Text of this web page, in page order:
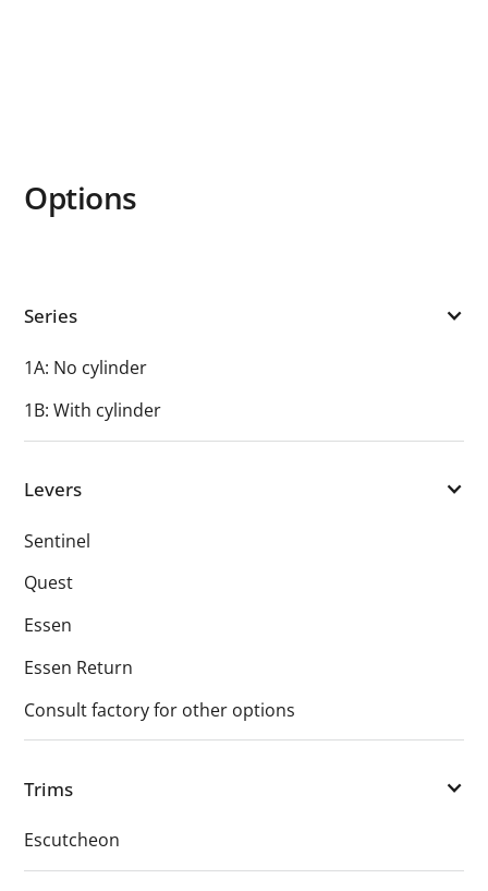
Options
Series
1A: No cylinder
1B: With cylinder
Levers
Sentinel
Quest
Essen
Essen Return
Consult factory for other options
Trims
Escutcheon